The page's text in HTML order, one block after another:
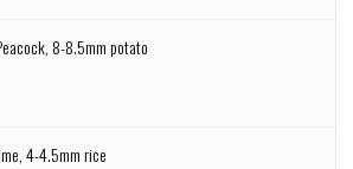
8-8.5mm potato
4-4.5mm rice